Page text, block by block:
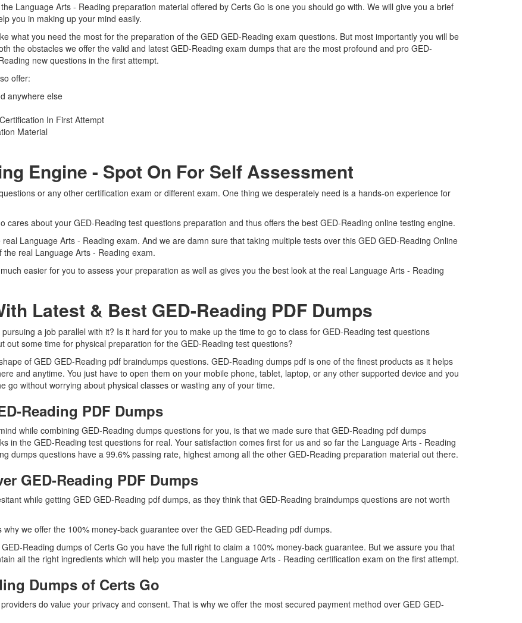
Language Arts - Reading preparation material offered by Certs Go is one you should go with. We will give you a brief
you in making up your mind easily.
what you need the most for the preparation of the GED GED-Reading exam questions. But most importantly you will be
the obstacles we offer the valid and latest GED-Reading exam dumps that are the most profound and pro GED-
new questions in the first attempt.
offer:
anywhere else
In First Attempt
Material
Engine - Spot On For Self Assessment
or any other certification exam or different exam. One thing we desperately need is a hands-on experience for
cares about your GED-Reading test questions preparation and thus offers the best GED-Reading online testing engine.
Language Arts - Reading exam. And we are damn sure that taking multiple tests over this GED GED-Reading Online
real Language Arts - Reading exam.
easier for you to assess your preparation as well as gives you the best look at the real Language Arts - Reading
Latest & Best GED-Reading PDF Dumps
a job parallel with it? Is it hard for you to make up the time to go to class for GED-Reading test questions
some time for physical preparation for the GED-Reading test questions?
of GED GED-Reading pdf braindumps questions. GED-Reading dumps pdf is one of the finest products as it helps
and anytime. You just have to open them on your mobile phone, tablet, laptop, or any other supported device and you
go without worrying about physical classes or wasting any of your time.
Reading PDF Dumps
while combining GED-Reading dumps questions for you, is that we made sure that GED-Reading pdf dumps
in the GED-Reading test questions for real. Your satisfaction comes first for us and so far the Language Arts - Reading
dumps questions have a 99.6% passing rate, highest among all the other GED-Reading preparation material out there.
GED-Reading PDF Dumps
while getting GED GED-Reading pdf dumps, as they think that GED-Reading braindumps questions are not worth
we offer the 100% money-back guarantee over the GED GED-Reading pdf dumps.
Reading dumps of Certs Go you have the full right to claim a 100% money-back guarantee. But we assure you that
all the right ingredients which will help you master the Language Arts - Reading certification exam on the first attempt.
Dumps of Certs Go
do value your privacy and consent. That is why we offer the most secured payment method over GED GED-